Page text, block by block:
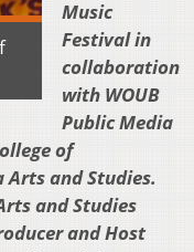
Music
Festival in
collaboration
with WOUB
Public Media
of
Arts and Studies.
and Studies
and Host